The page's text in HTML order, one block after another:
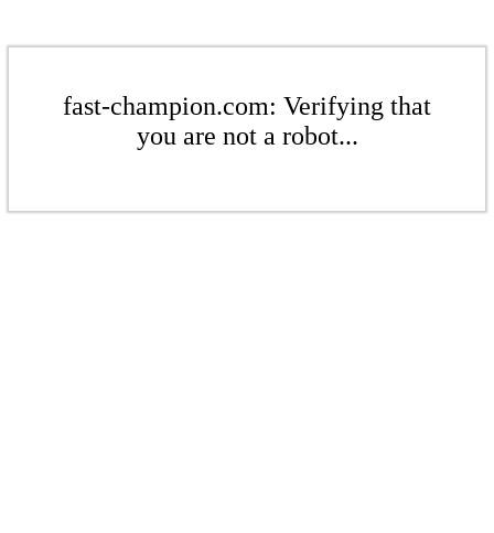
fast-champion.com: Verifying that
you are not a robot...